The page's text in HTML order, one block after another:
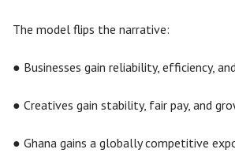
The model flips the narrative:
● Businesses gain reliability, efficiency,
● Creatives gain stability, fair pay, and
● Ghana gains a globally competitive